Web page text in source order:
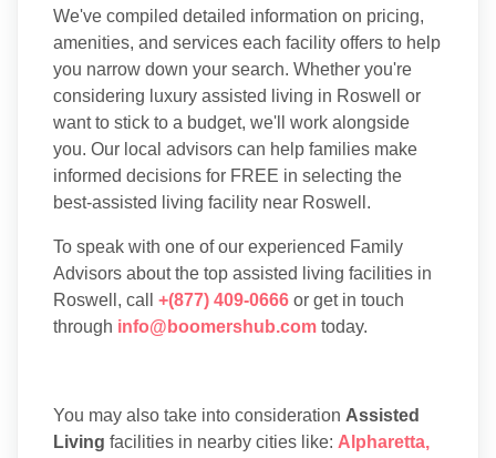
We've compiled detailed information on pricing,
amenities, and services each facility offers to help
you narrow down your search. Whether you're
considering luxury assisted living in Roswell or
want to stick to a budget, we'll work alongside
you. Our local advisors can help families make
informed decisions for FREE in selecting the
best-assisted living facility near Roswell.
To speak with one of our experienced Family
Advisors about the top assisted living facilities in
Roswell, call +(877) 409-0666 or get in touch
through info@boomershub.com today.
You may also take into consideration Assisted
Living facilities in nearby cities like: Alpharetta,